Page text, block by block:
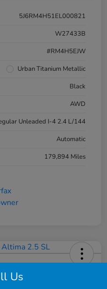
5J6RM4H51EL000821
W27433B
#RM4H5EJW
Urban Titanium Metallic
Black
AWD
Unleaded I-4 2.4 L/144
Automatic
179,894 Miles
SL
Us